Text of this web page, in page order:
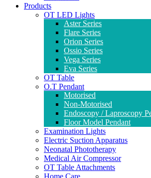
Products
OT LED Lights
Aster Series
Flare Series
Orion Series
Ossio Series
Vega Series
Eva Series
OT Table
O.T Pendant
Motorised
Non-Motorised
Endoscopy / Laproscopy
Floor Model Pendant
Examination Lights
Electric Suction Apparatus
Neonatal Phototherapy
Medical Air Compressor
OT Table Attachments
Home Care